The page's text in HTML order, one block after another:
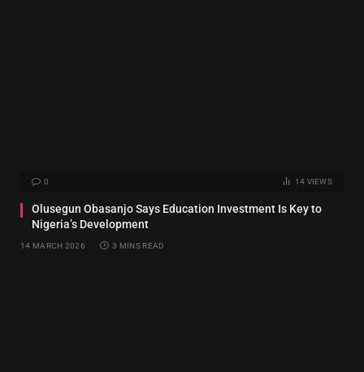
0 14 VIEWS
Olusegun Obasanjo Says Education Investment Is Key to
Nigeria’s Development
14 MARCH 2026 3 MINS READ